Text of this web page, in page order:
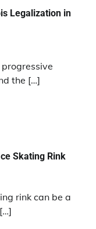
Legalization in
the […]
Skating Rink
rink can be a